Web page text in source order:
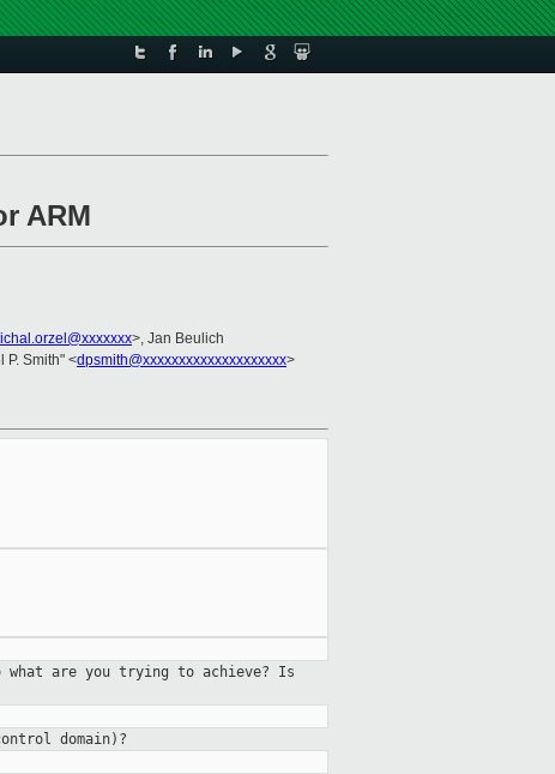
ARM
>, Jan Beulich
P. Smith" <dpsmith@xxxxxxxxxxxxxxxxxxxx>
what are you trying to achieve? Is
domain)?